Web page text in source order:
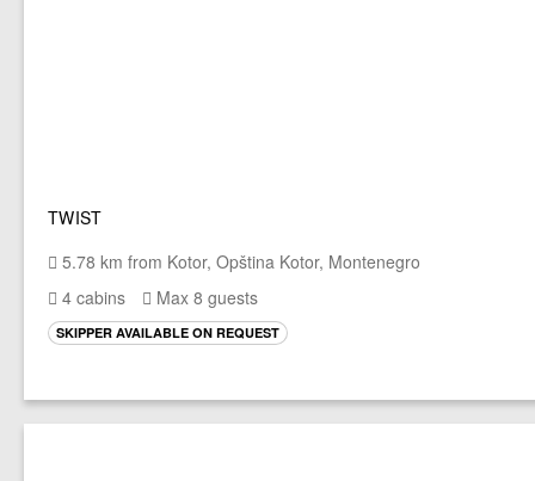
TWIST
5.78 km from Kotor, Opština Kotor, Montenegro
4 cabins
Max 8 guests
SKIPPER AVAILABLE ON REQUEST